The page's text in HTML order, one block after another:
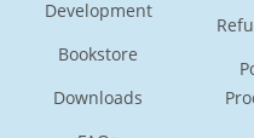
Development
Bookstore
Downloads